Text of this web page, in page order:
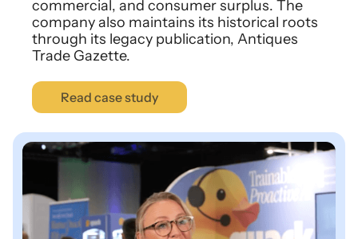
commercial, and consumer surplus. The
company also maintains its historical roots
through its legacy publication, Antiques
Trade Gazette.
Read case study